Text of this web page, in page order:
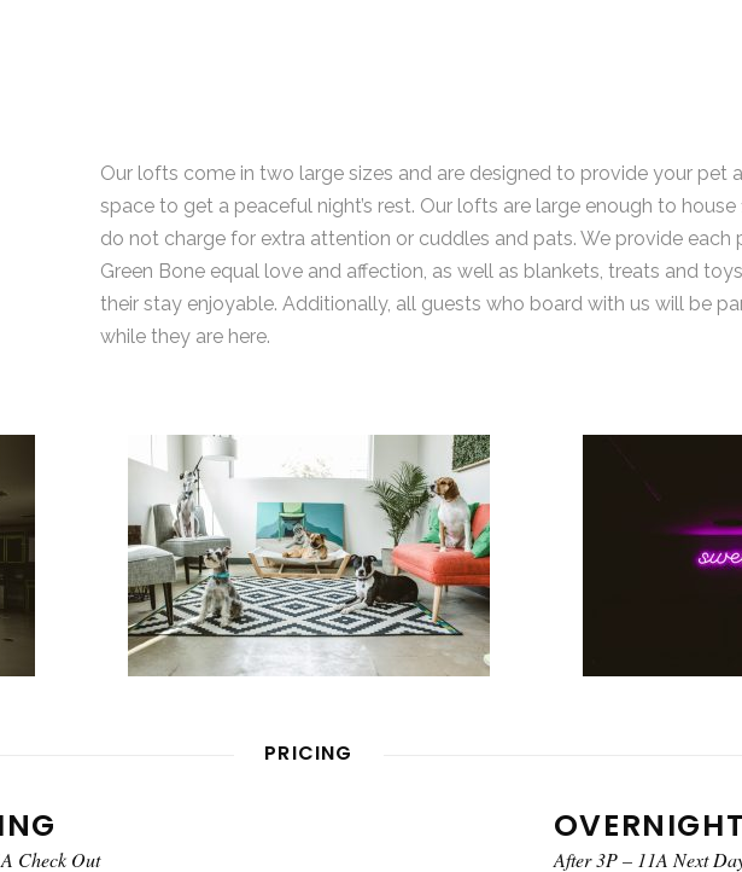
Our lofts come in two large sizes and are designed to provide your pet
space to get a peaceful night’s rest. Our lofts are large enough to house
do not charge for extra attention or cuddles and pats. We provide each
Green Bone equal love and affection, as well as blankets, treats and
their stay enjoyable. Additionally, all guests who board with us will be
while they are here.
PRICING
Check Out
OVERNIGHT
After 3P – 11A Next